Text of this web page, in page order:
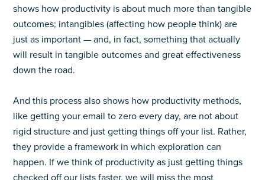
shows how productivity is about much more than tangible
outcomes; intangibles (affecting how people think) are
just as important — and, in fact, something that actually
will result in tangible outcomes and great effectiveness
down the road.
And this process also shows how productivity methods,
like getting your email to zero every day, are not about
rigid structure and just getting things off your list. Rather,
they provide a framework in which exploration can
happen. If we think of productivity as just getting things
checked off our lists faster, we will miss the most